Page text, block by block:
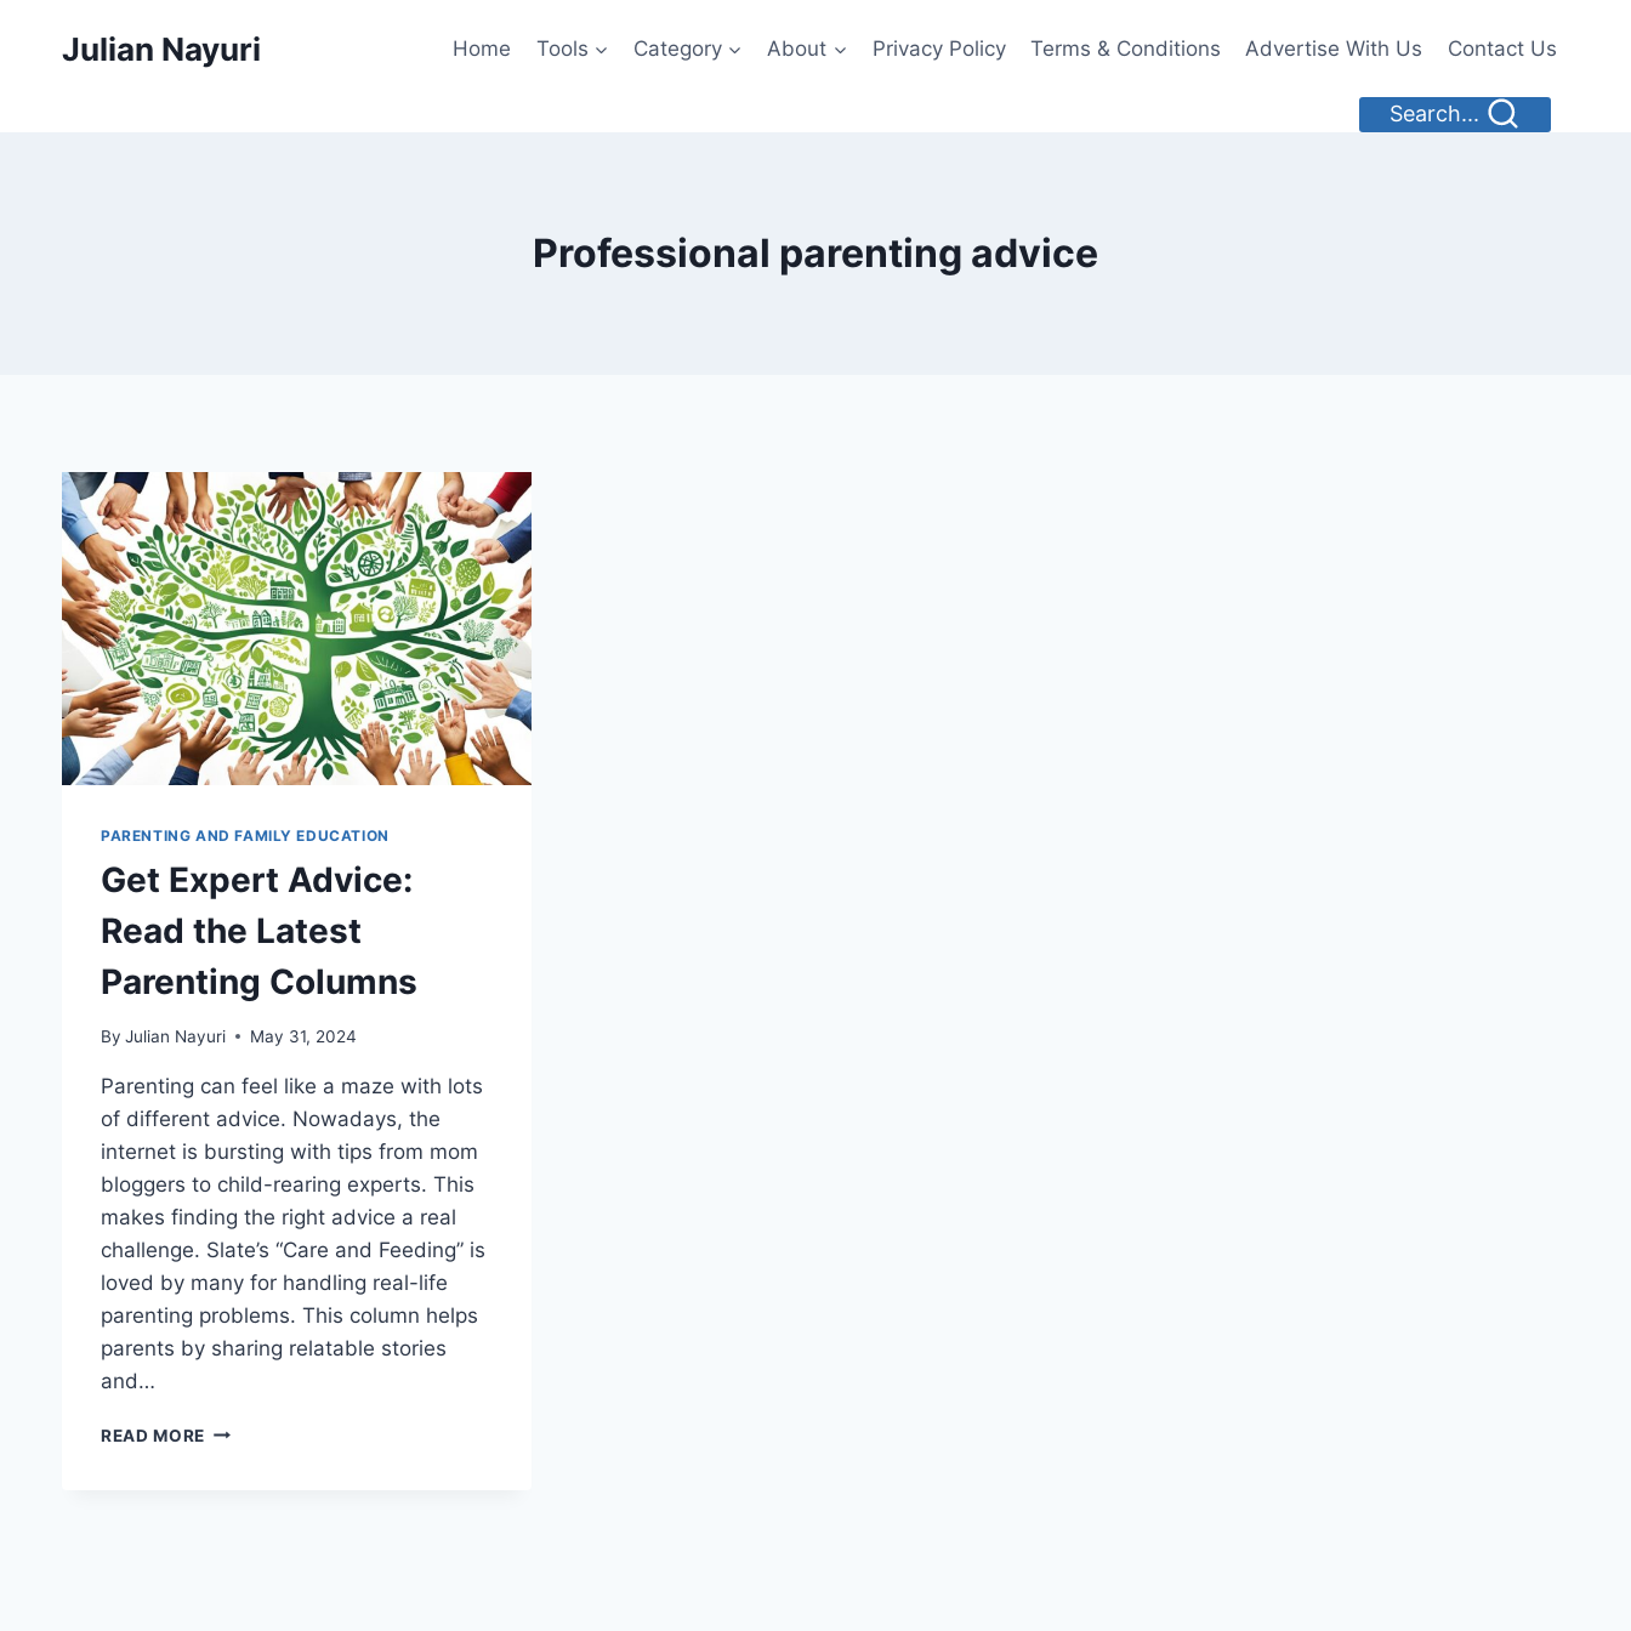
Julian Nayuri Home Tools Category About Privacy Policy Terms & Conditions Advertise With Us Contact Us
Search...
Professional parenting advice
PARENTING AND FAMILY EDUCATION
Get Expert Advice:
Read the Latest
Parenting Columns
By Julian Nayuri May 31, 2024
Parenting can feel like a maze with lots
of different advice. Nowadays, the
internet is bursting with tips from mom
bloggers to child-rearing experts. This
makes finding the right advice a real
challenge. Slate’s “Care and Feeding” is
loved by many for handling real-life
parenting problems. This column helps
parents by sharing relatable stories
and…
READ MORE GET